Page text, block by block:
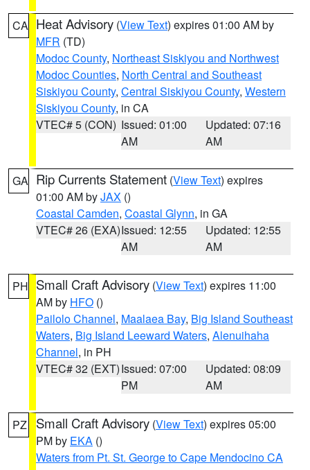
CA Heat Advisory (View Text) expires 01:00 AM by
MFR (TD)
Modoc County, Northeast Siskiyou and Northwest
Modoc Counties, North Central and Southeast
Siskiyou County, Central Siskiyou County, Western
Siskiyou County, in CA
VTEC# 5 (CON) Issued: 01:00
AM
Updated: 07:16
AM
GA Rip Currents Statement (View Text) expires
01:00 AM byJAX ()
Coastal Camden, Coastal Glynn, in GA
VTEC# 26 (EXA)Issued: 12:55
AM
Updated: 12:55
AM
PH Small Craft Advisory (View Text) expires 11:00
AM by HFO ()
Pailolo Channel, Maalaea Bay, Big Island Southeast
Waters, Big Island Leeward Waters, Alenuihaha
Channel, in PH
VTEC# 32 (EXT)Issued: 07:00
PM
Updated: 08:09
AM
PZ Small Craft Advisory (View Text) expires 05:00
PM by EKA ()
Waters from Pt. St. George to Cape Mendocino CA